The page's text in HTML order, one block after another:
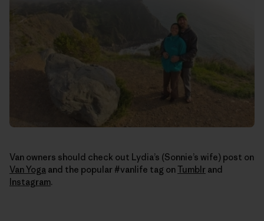
Van owners should check out Lydia’s (Sonnie’s wife) post on
Van Yoga and the popular #vanlife tag onTumblr and
Instagram.